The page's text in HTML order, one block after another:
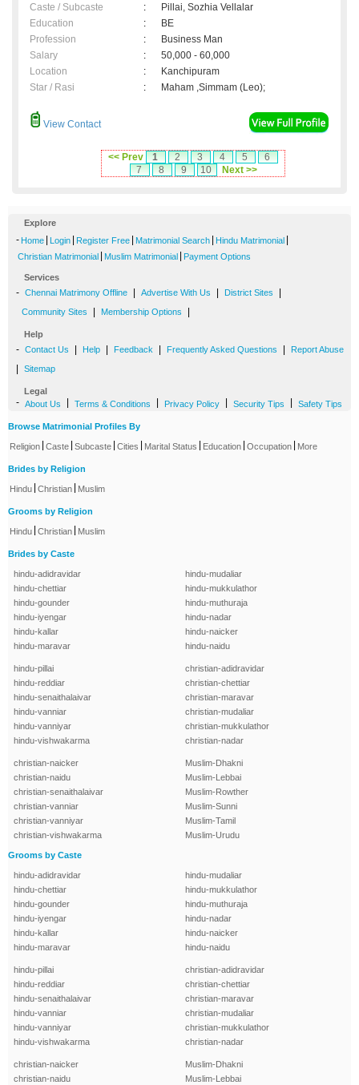
Caste / Subcaste
:
Pillai, Sozhia Vellalar
Education
:
BE
Profession
:
Business Man
Salary
:
50,000 - 60,000
Location
:
Kanchipuram
Star / Rasi
: Maham ,Simmam (Leo);
View Contact
<< Prev 1 2 3 4 5
6
7
8 9 10 Next >>
Explore
- Home Login Register Free Matrimonial Search Hindu Matrimonial
Christian Matrimonial Muslim Matrimonial Payment Options
Services
- Chennai Matrimony Offline Advertise With Us District Sites
Community Sites Membership Options
Help
- Contact Us Help Feedback Frequently Asked Questions Report Abuse
Sitemap
Legal
- About Us Terms & Conditions Privacy Policy Security Tips Safety Tips
Browse Matrimonial Profiles By
Religion Caste Subcaste Cities Marital Status Education Occupation More
Brides by Religion
Hindu Christian Muslim
Grooms by Religion
Hindu Christian Muslim
Brides by Caste
hindu-adidravidar
hindu-chettiar
hindu-gounder
hindu-iyengar
hindu-kallar
hindu-maravar
hindu-mudaliar
hindu-mukkulathor
hindu-muthuraja
hindu-nadar
hindu-naicker
hindu-naidu
hindu-pillai
hindu-reddiar
hindu-senaithalaivar
hindu-vanniar
hindu-vanniyar
hindu-vishwakarma
christian-adidravidar
christian-chettiar
christian-maravar
christian-mudaliar
christian-mukkulathor
christian-nadar
christian-naicker
christian-naidu
christian-senaithalaivar
christian-vanniar
christian-vanniyar
christian-vishwakarma
Muslim-Dhakni
Muslim-Lebbai
Muslim-Rowther
Muslim-Sunni
Muslim-Tamil
Muslim-Urudu
Grooms by Caste
hindu-adidravidar
hindu-chettiar
hindu-gounder
hindu-iyengar
hindu-kallar
hindu-maravar
hindu-mudaliar
hindu-mukkulathor
hindu-muthuraja
hindu-nadar
hindu-naicker
hindu-naidu
hindu-pillai
hindu-reddiar
hindu-senaithalaivar
hindu-vanniar
hindu-vanniyar
hindu-vishwakarma
christian-adidravidar
christian-chettiar
christian-maravar
christian-mudaliar
christian-mukkulathor
christian-nadar
christian-naicker
christian-naidu
Muslim-Dhakni
Muslim-Lebbai